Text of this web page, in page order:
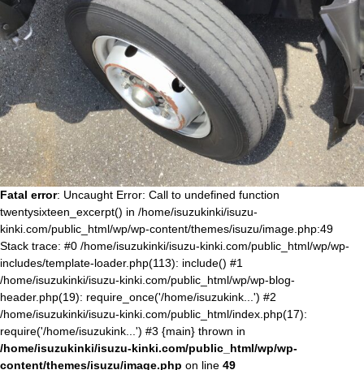
Fatal error: Uncaught Error: Call to undefined function
twentysixteen_excerpt() in /home/isuzukinki/isuzu-
kinki.com/public_html/wp/wp-content/themes/isuzu/image.php:49
Stack trace: #0 /home/isuzukinki/isuzu-kinki.com/public_html/wp/wp-
includes/template-loader.php(113): include() #1
/home/isuzukinki/isuzu-kinki.com/public_html/wp/wp-blog-
header.php(19): require_once('/home/isuzukink...') #2
/home/isuzukinki/isuzu-kinki.com/public_html/index.php(17):
require('/home/isuzukink...') #3 {main} thrown in
/home/isuzukinki/isuzu-kinki.com/public_html/wp/wp-
content/themes/isuzu/image.php on line 49